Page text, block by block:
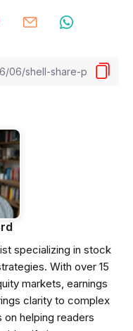
specializing in stock
With over 15
markets, earnings
clarity to complex
helping readers